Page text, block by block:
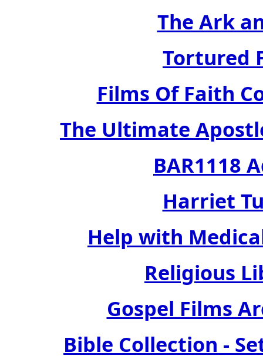
The Ark
Tortured
Films Of Faith
The Ultimate
BAR1118
Harriet
Help with
Religious
Gospel Films
Bible Collection -